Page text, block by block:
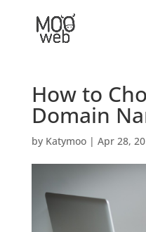
How to
Domain
by Katymoo| Apr 28,